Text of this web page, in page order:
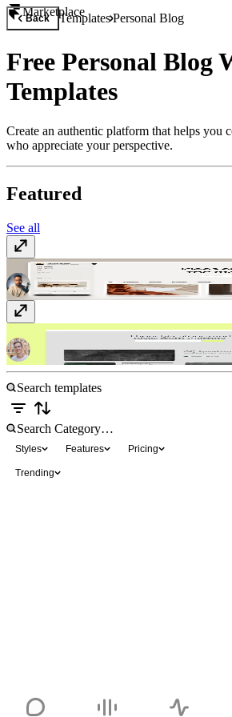
Marketplace
Back TemplatesPersonal Blog
Free Personal Blog
Templates
Create an authentic platform that helps you
who appreciate your perspective.
Featured
See all
MemoirFree
$149
Styles Features Pricing
Trending